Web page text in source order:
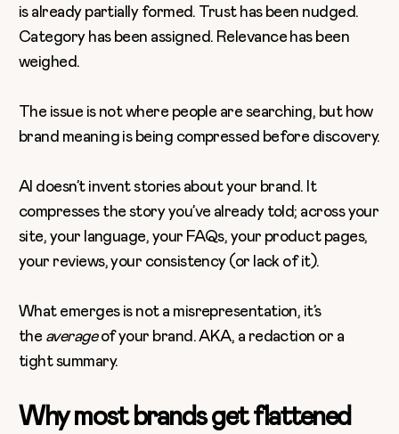
is already partially formed. Trust has been nudged.
Category has been assigned. Relevance has been
weighed.
The issue is not where people are searching, but how
brand meaning is being compressed before discovery.
AI doesn’t invent stories about your brand. It
compresses the story you’ve already told; across your
site, your language, your FAQs, your product pages,
your reviews, your consistency (or lack of it).
What emerges is not a misrepresentation, it’s
the averageof your brand. AKA, a redaction or a
tight summary.
Why most brands get flattened